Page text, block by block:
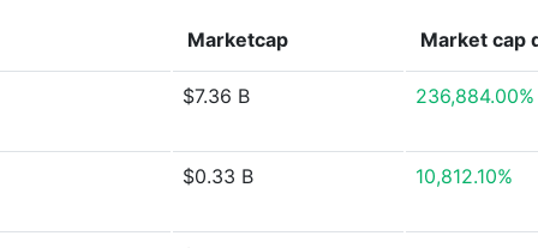
Marketcap Market cap
$7.36 B 236,884.00%
$0.33 B 10,812.10%